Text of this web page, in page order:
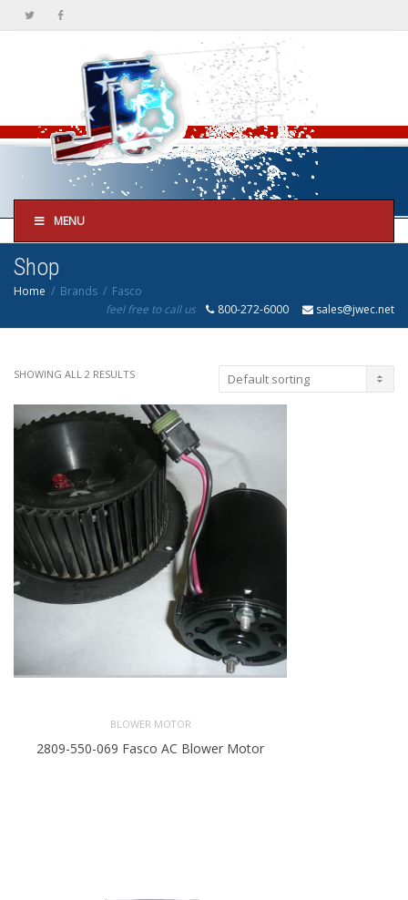
MENU
Shop
Home Brands
Fasco
feel free to call us
800-272-6000 sales@jwec.net
SHOWING ALL 2 RESULTS
BLOWER MOTOR
2809-550-069 Fasco AC Blower Motor